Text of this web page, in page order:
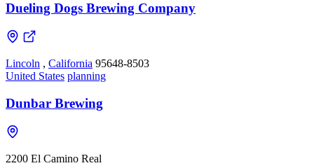
Dueling Dogs Brewing Company
Lincoln , California 95648-8503
United States planning
Dunbar Brewing
2200 El Camino Real